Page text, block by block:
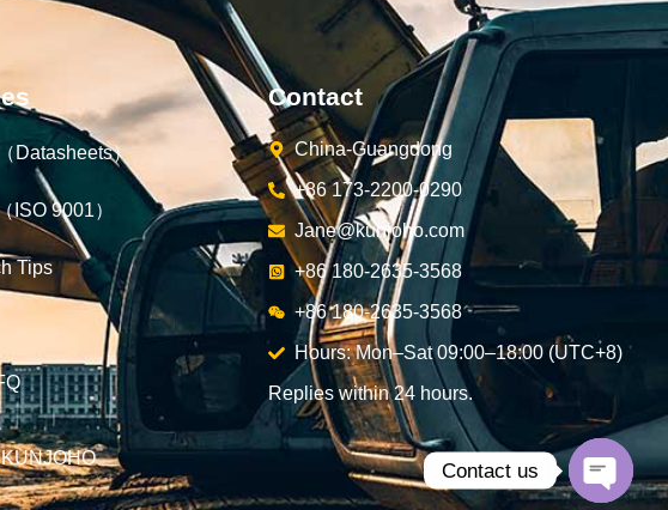
Datasheets）
ISO 9001）
Tips
Contact
China-Guangdong
+86 173-2200-0290
Jane@kunjoho.com
+86 180-2635-3568
+86 180-2635-3568
Hours: Mon–Sat 09:00–18:00 (UTC+8)
Replies within 24 hours.
Contact us